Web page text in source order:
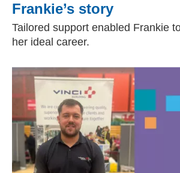
Frankie’s story
Tailored support enabled Frankie
her ideal career.